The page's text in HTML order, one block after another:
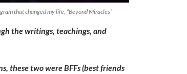
that changed my life, “Beyond Miracles”
the writings, teachings, and
these two were BFFs (best friends